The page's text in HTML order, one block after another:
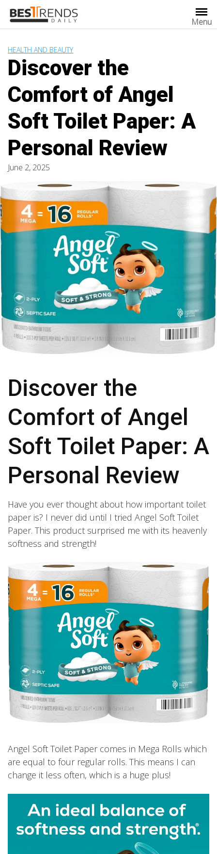
content
Menu
HEALTH AND BEAUTY
Discover the
Comfort of Angel
Soft Toilet Paper: A
Personal Review
June 2, 2025
Discover the
Comfort of Angel
Soft Toilet Paper: A
Personal Review
Have you ever thought about how important toilet
paper is? I never did until I tried Angel Soft Toilet
Paper. This product surprised me with its heavenly
softness and strength!
Angel Soft Toilet Paper comes in Mega Rolls which
are equal to four regular rolls. This means I can
change it less often, which is a huge plus!